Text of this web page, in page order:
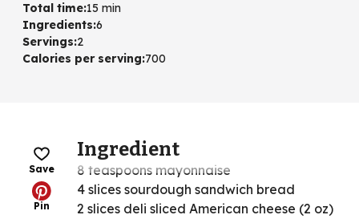
Total time:15 min
Ingredients:6
Servings:2
Calories per serving:700
Save
Pin
Ingredient
8 teaspoons mayonnaise
4 slices sourdough sandwich bread
2 slices deli sliced American cheese (2 oz)